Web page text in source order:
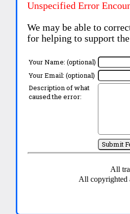
Unspecified Error
We may be able to
for helping to support
Your Name: (optional)
Your Email: (optional)
Description of what
caused the error:
All
All copyrighted